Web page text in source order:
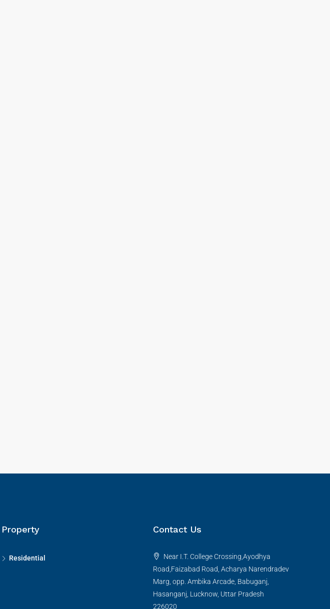
Property
Residential
Contact Us
Near I.T. College Crossing,Ayodhya
Road,Faizabad Road, Acharya Narendradev
Marg, opp. Ambika Arcade, Babuganj,
Hasanganj, Lucknow, Uttar Pradesh
226020